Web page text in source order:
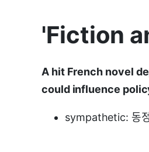
'Fiction
A hit French novel
could influence
sympathetic: 동